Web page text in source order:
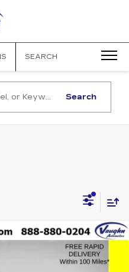
CADILLAC
SEARCH
Search